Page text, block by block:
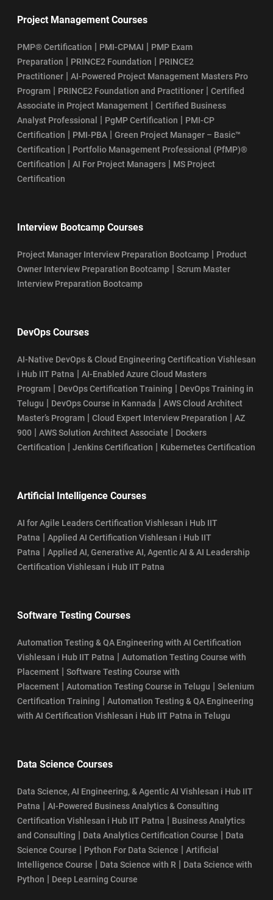
Project Management Courses
PMP® Certification | PMI-CPMAI | PMP Exam
Preparation | PRINCE2 Foundation | PRINCE2
Practitioner | AI-Powered Project Management Masters Pro
Program | PRINCE2 Foundation and Practitioner | Certified
Associate in Project Management | Certified Business
Analyst Professional
| PgMP Certification | PMI-CP
Certification | PMI-PBA | Green Project Manager – Basic™
Certification | Portfolio Management Professional (PfMP)®
Certification | AI For Project Managers | MS Project
Certification
Interview Bootcamp Courses
Project Manager Interview Preparation Bootcamp | Product
Owner Interview Preparation Bootcamp | Scrum Master
Interview Preparation Bootcamp
DevOps Courses
AI-Native DevOps & Cloud Engineering Certification Vishlesan
i Hub IIT Patna | AI-Enabled Azure Cloud Masters
Program | DevOps Certification Training | DevOps Training in
Telugu | DevOps Course in Kannada | AWS Cloud Architect
Master’s Program | Cloud Expert Interview Preparation | AZ
900 | AWS Solution Architect Associate | Dockers
Certification | Jenkins Certification | Kubernetes Certification
Artificial Intelligence Courses
AI for Agile Leaders Certification Vishlesan i Hub IIT
Patna | Applied AI Certification Vishlesan i Hub IIT
Patna | Applied AI, Generative AI, Agentic AI & AI Leadership
Certification Vishlesan i Hub IIT Patna
Software Testing Courses
Automation Testing & QA Engineering with AI Certification
Vishlesan i Hub IIT Patna | Automation Testing Course with
Placement | Software Testing Course with
Placement | Automation Testing Course in Telugu | Selenium
Certification Training | Automation Testing & QA Engineering
with AI Certification Vishlesan i Hub IIT Patna in Telugu
Data Science Courses
Data Science, AI Engineering, & Agentic AI Vishlesan i Hub IIT
Patna | AI-Powered Business Analytics & Consulting
Certification Vishlesan i Hub IIT Patna | Business Analytics
and Consulting | Data Analytics Certification Course | Data
Science Course | Python For Data Science | Artificial
Intelligence Course | Data Science with R | Data Science with
Python | Deep Learning Course